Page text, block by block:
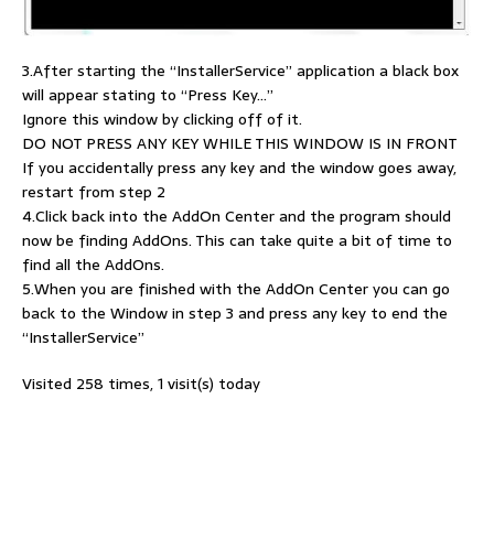
3.After starting the “InstallerService” application a black box
will appear stating to “Press Key…”
Ignore this window by clicking off of it.
DO NOT PRESS ANY KEY WHILE THIS WINDOW IS IN FRONT
If you accidentally press any key and the window goes away,
restart from step 2
4.Click back into the AddOn Center and the program should
now be finding AddOns. This can take quite a bit of time to
find all the AddOns.
5.When you are finished with the AddOn Center you can go
back to the Window in step 3 and press any key to end the
“InstallerService”
Visited 258 times, 1 visit(s) today